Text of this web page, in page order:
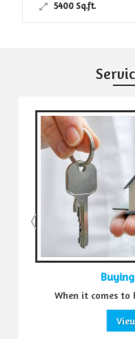
5400 Sq.ft.
When it comes